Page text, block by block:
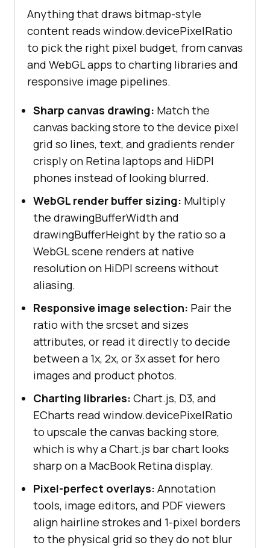
Anything that draws bitmap-style
content reads window.devicePixelRatio
to pick the right pixel budget, from canvas
and WebGL apps to charting libraries and
responsive image pipelines.
Sharp canvas drawing: Match the
canvas backing store to the device pixel
grid so lines, text, and gradients render
crisply on Retina laptops and HiDPI
phones instead of looking blurred.
WebGL render buffer sizing: Multiply
the drawingBufferWidth and
drawingBufferHeight by the ratio so a
WebGL scene renders at native
resolution on HiDPI screens without
aliasing.
Responsive image selection: Pair the
ratio with the srcset and sizes
attributes, or read it directly to decide
between a 1x, 2x, or 3x asset for hero
images and product photos.
Charting libraries: Chart.js, D3, and
ECharts read window.devicePixelRatio
to upscale the canvas backing store,
which is why a Chart.js bar chart looks
sharp on a MacBook Retina display.
Pixel-perfect overlays: Annotation
tools, image editors, and PDF viewers
align hairline strokes and 1-pixel borders
to the physical grid so they do not blur